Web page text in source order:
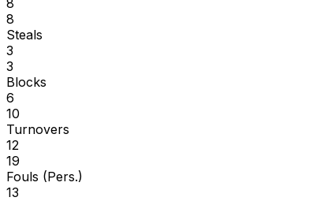
8
Steals
3
3
Blocks
6
10
Turnovers
12
19
Fouls (Pers.)
13